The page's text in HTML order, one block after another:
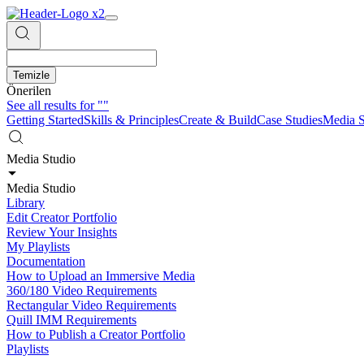
Temizle
Önerilen
See all results for""
Getting StartedSkills & PrinciplesCreate & BuildCase StudiesMedia
Media Studio
Media Studio
Library
Edit Creator Portfolio
Review Your Insights
My Playlists
Documentation
How to Upload an Immersive Media
360/180 Video Requirements
Rectangular Video Requirements
Quill IMM Requirements
How to Publish a Creator Portfolio
Playlists